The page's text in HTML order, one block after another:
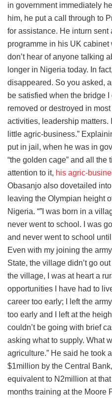
in government immediately
him, he put a call through to
for assistance. He inturn sent
programme in his UK cabinet
don’t hear of anyone talking
longer in Nigeria today. In
disappeared. So you asked,
be satisfied when the bridge
removed or destroyed in
activities, leadership matters.
little agric-business.”
put in jail, when he was in
“the golden cage” and all the
attention to it, his agric-
Obasanjo also dovetailed
leaving the Olympian height
Nigeria. “”I was born in a
never went to school. I was
and never went to school
Even with my joining the
State, the village didn’t go
the village, I was at heart a
opportunities I have had to
career too early; I left the
too early and I left at the
couldn’t be going with brief
asking what to supply. What
agriculture.” He said he took
$1million by the Central
equivalent to N2million at
months training at the Moore